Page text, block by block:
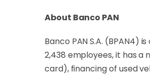
About Banco PAN
Banco PAN S.A. (BPAN4)
2,438 employees, it has a
card), financing of used